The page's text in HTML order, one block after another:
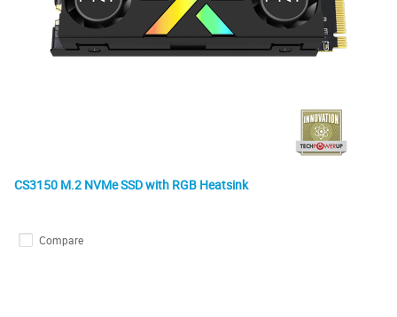
CS3150 M.2 NVMe SSD with RGB Heatsink
Compare